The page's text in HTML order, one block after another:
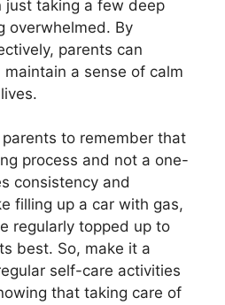
just taking a few deep
overwhelmed.​ By
parents can
a sense of calm
parents to remember that
process and not a one-
consistency and
filling up a car with gas,
regularly topped up to
best.​ So, make it a
self-care activities
that taking care of